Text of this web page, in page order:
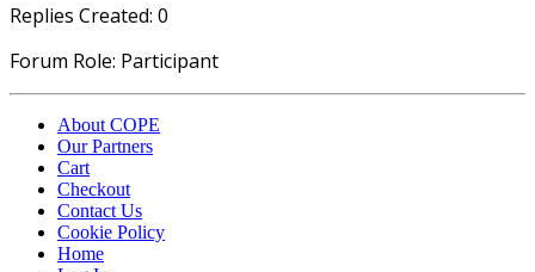
Replies Created: 0
Forum Role: Participant
About COPE
Our Partners
Cart
Checkout
Contact Us
Cookie Policy
Home